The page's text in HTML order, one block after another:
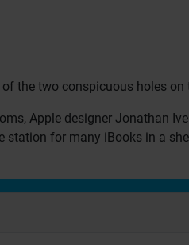
the two conspicuous holes
Apple designer Jonathan
for many iBooks in a